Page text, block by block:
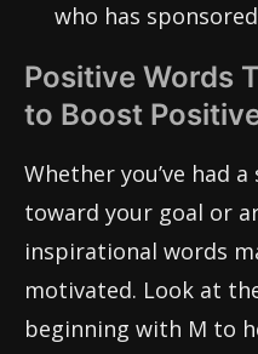
who has
Positive Words
to Boost
Whether you’ve had
toward your goal or
inspirational words
motivated. Look at
beginning with M to